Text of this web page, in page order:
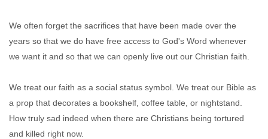
We often forget the sacrifices that have been made over the
years so that we do have free access to God's Word whenever
we want it and so that we can openly live out our Christian faith.
We treat our faith as a social status symbol. We treat our Bible as
a prop that decorates a bookshelf, coffee table, or nightstand.
How truly sad indeed when there are Christians being tortured
and killed right now.